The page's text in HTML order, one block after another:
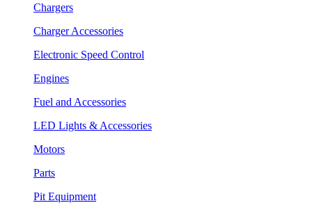
Chargers
Charger Accessories
Electronic Speed Control
Engines
Fuel and Accessories
LED Lights & Accessories
Motors
Parts
Pit Equipment